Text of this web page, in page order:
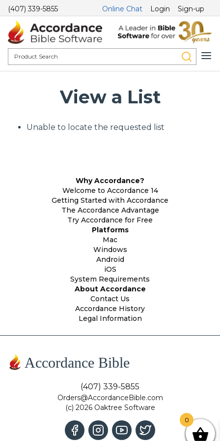
(407) 339-5855 Online Chat Login Sign-up
View a List
Unable to locate the requested list
Why Accordance?
Welcome to Accordance 14
Getting Started with Accordance
The Accordance Advantage
Try Accordance for Free
Platforms
Mac
Windows
Android
iOS
System Requirements
About Accordance
Contact Us
Accordance History
Legal Information
Accordance Bible
(407) 339-5855
Orders@AccordanceBible.com
(c) 2026 Oaktree Software
0